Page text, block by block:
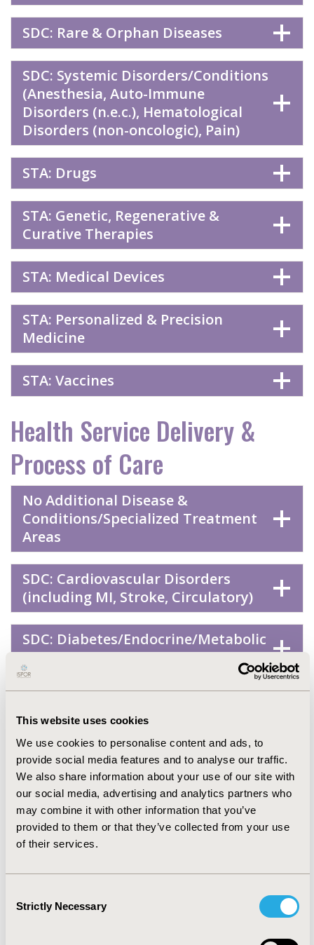
This website uses cookies
We use cookies to personalise content and ads, to
provide social media features and to analyse our traffic.
We also share information about your use of our site with
our social media, advertising and analytics partners who
may combine it with other information that you’ve
provided to them or that they’ve collected from your use
of their services.
Selection
Strictly Necessary
SDC: Rare & Orphan Diseases
SDC: Systemic Disorders/Conditions
(Anesthesia, Auto-Immune
Disorders (n.e.c.), Hematological
Disorders (non-oncologic), Pain)
STA: Drugs
STA: Genetic, Regenerative &
Curative Therapies
STA: Medical Devices
STA: Personalized & Precision
Medicine
STA: Vaccines
Health Service Delivery &
Process of Care
No Additional Disease &
Conditions/Specialized Treatment
Areas
SDC: Cardiovascular Disorders
(including MI, Stroke, Circulatory)
SDC: Diabetes/Endocrine/Metabolic
Disorders (including obesity)
addiction)
SDC: Musculoskeletal Disorders
(Arthritis, Bone Disorders,
Osteoporosis, Other
Musculoskeletal)
SDC: Oncology